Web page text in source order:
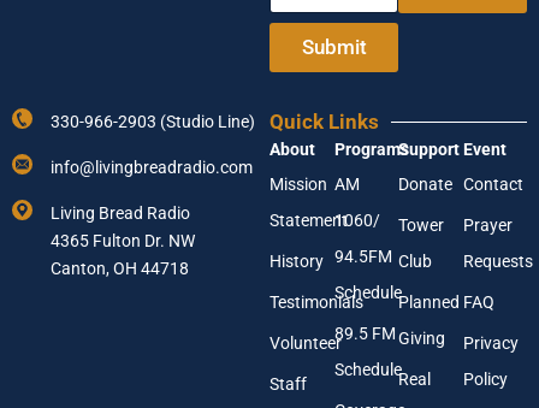
t
r
d
d
r
e
s
m
a
i
l
t
o
u
r
E
a
l
A
d
d
e
Submit
330-966-2903 (Studio Line)
info@livingbreadradio.com
Living Bread Radio
4365 Fulton Dr. NW
Canton, OH 44718
Quick Links
About
Mission
Statement
History
Testimonials
Volunteer
Staff
Programs
AM
1060/
94.5FM
Schedule
89.5 FM
Schedule
Support
Donate
Tower
Club
Planned
Giving
Real
Event
Contact
Prayer
Requests
FAQ
Privacy
Policy